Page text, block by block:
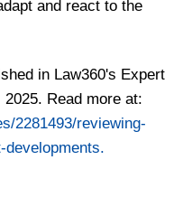
and react to the
in Law360's Expert
Read more at:
2281493/reviewing-
developments.